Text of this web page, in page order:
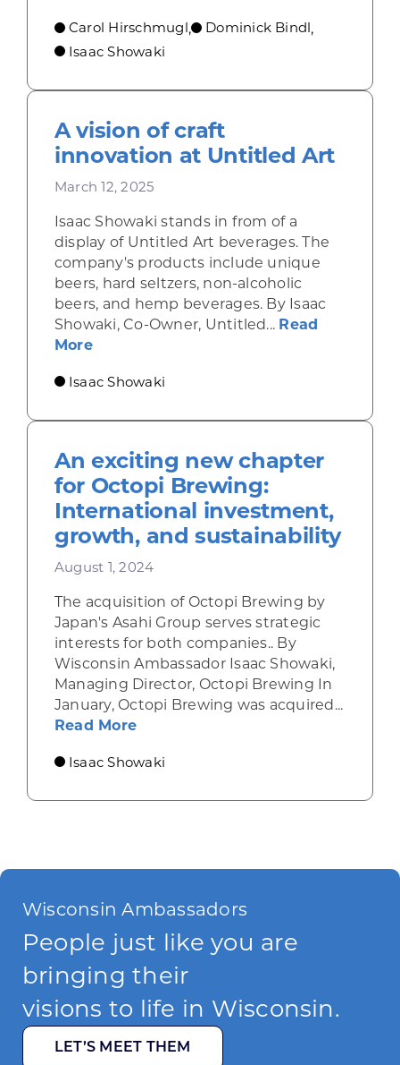
Carol Hirschmugl, Dominick Bindl,
Isaac Showaki
A vision of craft
innovation at Untitled Art
March 12, 2025
Isaac Showaki stands in from of a
display of Untitled Art beverages. The
company's products include unique
beers, hard seltzers, non-alcoholic
beers, and hemp beverages. By Isaac
Showaki, Co-Owner, Untitled... Read
Moreabout A vision of craft innovation at
Isaac Showaki
An exciting new chapter
for Octopi Brewing:
International investment,
growth, and sustainability
August 1, 2024
The acquisition of Octopi Brewing by
Japan's Asahi Group serves strategic
interests for both companies.. By
Wisconsin Ambassador Isaac Showaki,
Managing Director, Octopi Brewing In
January, Octopi Brewing was acquired...
Read Moreabout An exciting new chapter
Isaac Showaki
Wisconsin Ambassadors
People just like you are
bringing their
visions to life in Wisconsin.
LET’S MEET THEM